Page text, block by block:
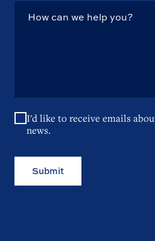
I'd like to receive emails
news.
Submit